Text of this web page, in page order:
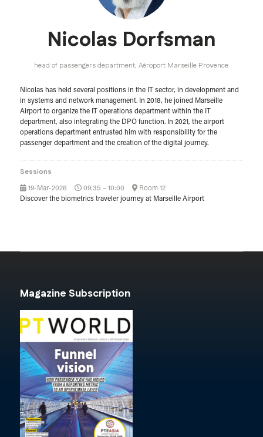
Nicolas Dorfsman
head of passengers department,Aéroport Marseille Provence
Nicolas has held several positions in the IT sector, in development and
in systems and network management. In 2018, he joined Marseille
Airport to organize the IT operations department within the IT
department, also integrating the DPO function. In 2021, the airport
operations department entrusted him with responsibility for the
passenger department and the creation of the digital journey.
Sessions
19-Mar-2026 09:35 – 10:00
Room 12
Discover the biometrics traveler journey at Marseille Airport
Magazine Subscription